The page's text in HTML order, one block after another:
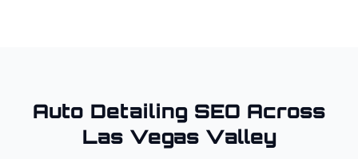
Auto Detailing SEO Across
Las Vegas Valley